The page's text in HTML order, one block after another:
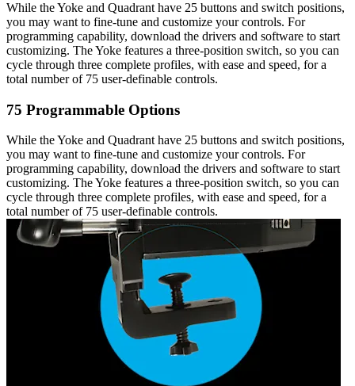
While the Yoke and Quadrant have 25 buttons and switch positions,
you may want to fine-tune and customize your controls. For
programming capability, download the drivers and software to start
customizing. The Yoke features a three-position switch, so you can
cycle through three complete profiles, with ease and speed, for a
total number of 75 user-definable controls.
75 Programmable Options
While the Yoke and Quadrant have 25 buttons and switch positions,
you may want to fine-tune and customize your controls. For
programming capability, download the drivers and software to start
customizing. The Yoke features a three-position switch, so you can
cycle through three complete profiles, with ease and speed, for a
total number of 75 user-definable controls.